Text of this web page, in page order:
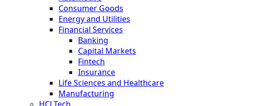
Consumer Goods
Energy and Utilities
Financial Services
Banking
Capital Markets
Fintech
Insurance
Life Sciences and Healthcare
Manufacturing